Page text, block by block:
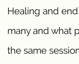
Healing and
many and what
the same